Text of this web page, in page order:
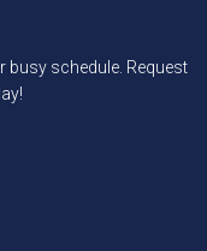
schedule. Request